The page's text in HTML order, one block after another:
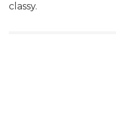
classy.